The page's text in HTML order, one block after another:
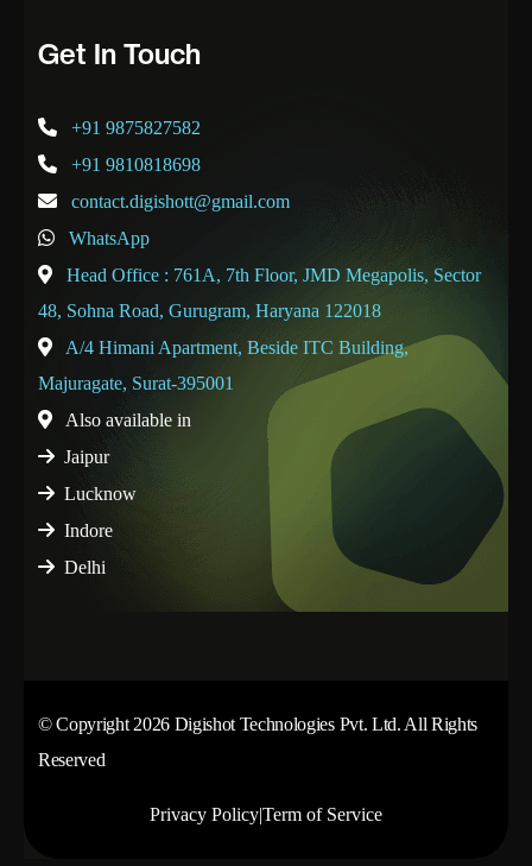
Get In Touch
+91 9875827582
+91 9810818698
contact.digishott@gmail.com
WhatsApp
Head Office : 761A, 7th Floor, JMD Megapolis, Sector
48, Sohna Road, Gurugram, Haryana 122018
A/4 Himani Apartment, Beside ITC Building,
Majuragate, Surat-395001
Also available in
Jaipur
Lucknow
Indore
Delhi
© Copyright 2026 Digishot Technologies Pvt. Ltd. All Rights
Reserved
Privacy Policy|Term of Service